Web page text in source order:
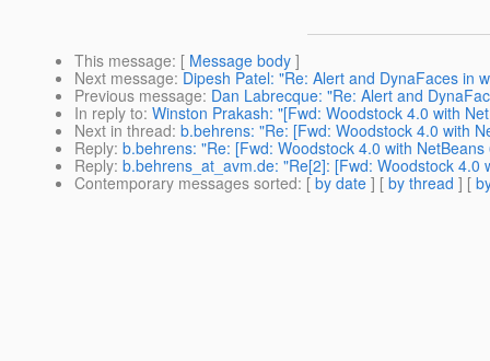
This message: [ Message body ]
Next message: Dipesh Patel: "Re: Alert and DynaFaces in
Previous message: Dan Labrecque: "Re: Alert and
In reply to: Winston Prakash: "[Fwd: Woodstock 4.0 with
Next in thread: b.behrens: "Re: [Fwd: Woodstock 4.0 with
Reply: b.behrens: "Re: [Fwd: Woodstock 4.0 with NetBeans
Reply: b.behrens_at_avm.de: "Re[2]: [Fwd: Woodstock 4.0
Contemporary messages sorted: [ by date ] [ by thread ] [